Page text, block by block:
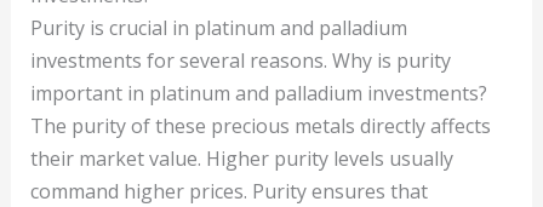
Purity is crucial in platinum and palladium
investments for several reasons. Why is purity
important in platinum and palladium investments?
The purity of these precious metals directly affects
their market value. Higher purity levels usually
command higher prices. Purity ensures that